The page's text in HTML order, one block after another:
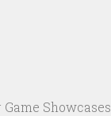
Showcases